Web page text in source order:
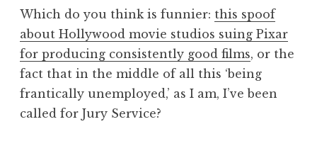
n
a
t
h
S
Which do you think is funnier: this spoof
about Hollywood movie studios suing Pixar
for producing consistently good films, or the
fact that in the middle of all this ‘being
frantically unemployed,’ as I am, I’ve been
called for Jury Service?